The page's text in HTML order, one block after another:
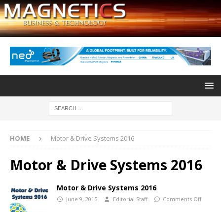
HOME Motor & Drive Systems 2016
Motor & Drive Systems 2016
Motor & Drive Systems 2016
June 9, 2015 Editorial Staff Comments Off